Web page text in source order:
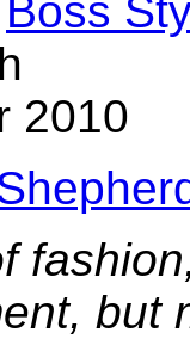
Boss
2010
but